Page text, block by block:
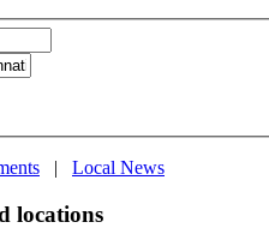
| Local News
locations